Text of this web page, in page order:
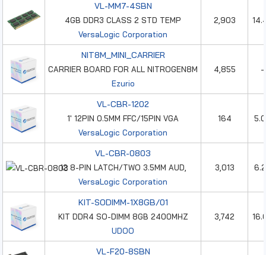
VL-MM7-4SBN
4GB DDR3 CLASS 2 STD TEMP
VersaLogic Corporation
2,903
NIT8M_MINI_CARRIER
CARRIER BOARD FOR ALL NITROGEN8M
Ezurio
4,855 -
VL-CBR-1202
1' 12PIN 0.5MM FFC/15PIN VGA
VersaLogic Corporation
164
VL-CBR-0803
12 8-PIN LATCH/TWO 3.5MM AUD,
VersaLogic Corporation
3,013
KIT-SODIMM-1X8GB/01
KIT DDR4 SO-DIMM 8GB 2400MHZ
UDOO
3,742
VL-F20-8SBN